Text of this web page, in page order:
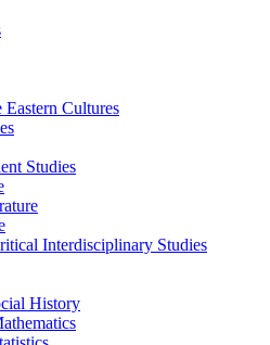
Cultures
Studies
Interdisciplinary Studies
History